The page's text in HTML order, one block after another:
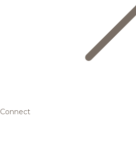
Connect